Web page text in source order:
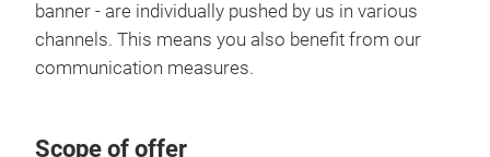
banner - are individually pushed by us in various
channels. This means you also benefit from our
communication measures.
Scope of offer